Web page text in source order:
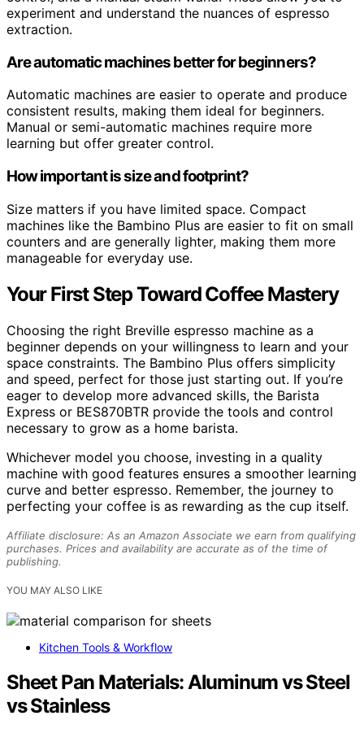
experiment and understand the nuances of espresso
extraction.
Are automatic machines better for beginners?
Automatic machines are easier to operate and produce
consistent results, making them ideal for beginners.
Manual or semi-automatic machines require more
learning but offer greater control.
How important is size and footprint?
Size matters if you have limited space. Compact
machines like the Bambino Plus are easier to fit on small
counters and are generally lighter, making them more
manageable for everyday use.
Your First Step Toward Coffee Mastery
Choosing the right Breville espresso machine as a
beginner depends on your willingness to learn and your
space constraints. The Bambino Plus offers simplicity
and speed, perfect for those just starting out. If you’re
eager to develop more advanced skills, the Barista
Express or BES870BTR provide the tools and control
necessary to grow as a home barista.
Whichever model you choose, investing in a quality
machine with good features ensures a smoother learning
curve and better espresso. Remember, the journey to
perfecting your coffee is as rewarding as the cup itself.
Affiliate disclosure: As an Amazon Associate we earn from qualifying
purchases. Prices and availability are accurate as of the time of
publishing.
YOU MAY ALSO LIKE
Kitchen Tools & Workflow
Sheet Pan Materials: Aluminum vs Steel
vs Stainless